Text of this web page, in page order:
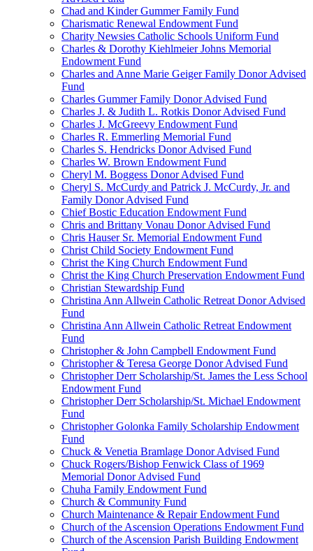
Chad and Kinder Gummer Family Fund
Charismatic Renewal Endowment Fund
Charity Newsies Catholic Schools Uniform Fund
Charles & Dorothy Kiehlmeier Johns Memorial
Endowment Fund
Charles and Anne Marie Geiger Family Donor Advised
Fund
Charles Gummer Family Donor Advised Fund
Charles J. & Judith L. Rotkis Donor Advised Fund
Charles J. McGreevy Endowment Fund
Charles R. Emmerling Memorial Fund
Charles S. Hendricks Donor Advised Fund
Charles W. Brown Endowment Fund
Cheryl M. Boggess Donor Advised Fund
Cheryl S. McCurdy and Patrick J. McCurdy, Jr. and
Family Donor Advised Fund
Chief Bostic Education Endowment Fund
Chris and Brittany Vonau Donor Advised Fund
Chris Hauser Sr. Memorial Endowment Fund
Christ Child Society Endowment Fund
Christ the King Church Endowment Fund
Christ the King Church Preservation Endowment Fund
Christian Stewardship Fund
Christina Ann Allwein Catholic Retreat Donor Advised
Fund
Christina Ann Allwein Catholic Retreat Endowment
Fund
Christopher & John Campbell Endowment Fund
Christopher & Teresa George Donor Advised Fund
Christopher Derr Scholarship/St. James the Less School
Endowment Fund
Christopher Derr Scholarship/St. Michael Endowment
Fund
Christopher Golonka Family Scholarship Endowment
Fund
Chuck & Venetia Bramlage Donor Advised Fund
Chuck Rogers/Bishop Fenwick Class of 1969
Memorial Donor Advised Fund
Chuha Family Endowment Fund
Church & Community Fund
Church Maintenance & Repair Endowment Fund
Church of the Ascension Operations Endowment Fund
Church of the Ascension Parish Building Endowment